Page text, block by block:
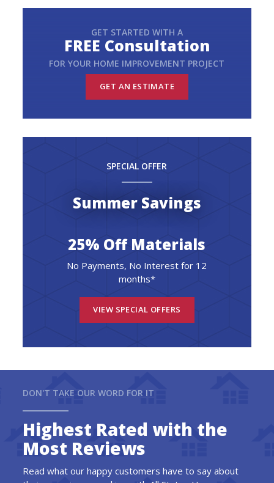
GET STARTED WITH A
FREE Consultation
FOR YOUR HOME IMPROVEMENT PROJECT
GET AN ESTIMATE
SPECIAL OFFER
Summer Savings
25% Off Materials
No Payments, No Interest for 12
months*
VIEW SPECIAL OFFERS
DON'T TAKE OUR WORD FOR IT
Highest Rated with the
Most Reviews
Read what our happy customers have to say about